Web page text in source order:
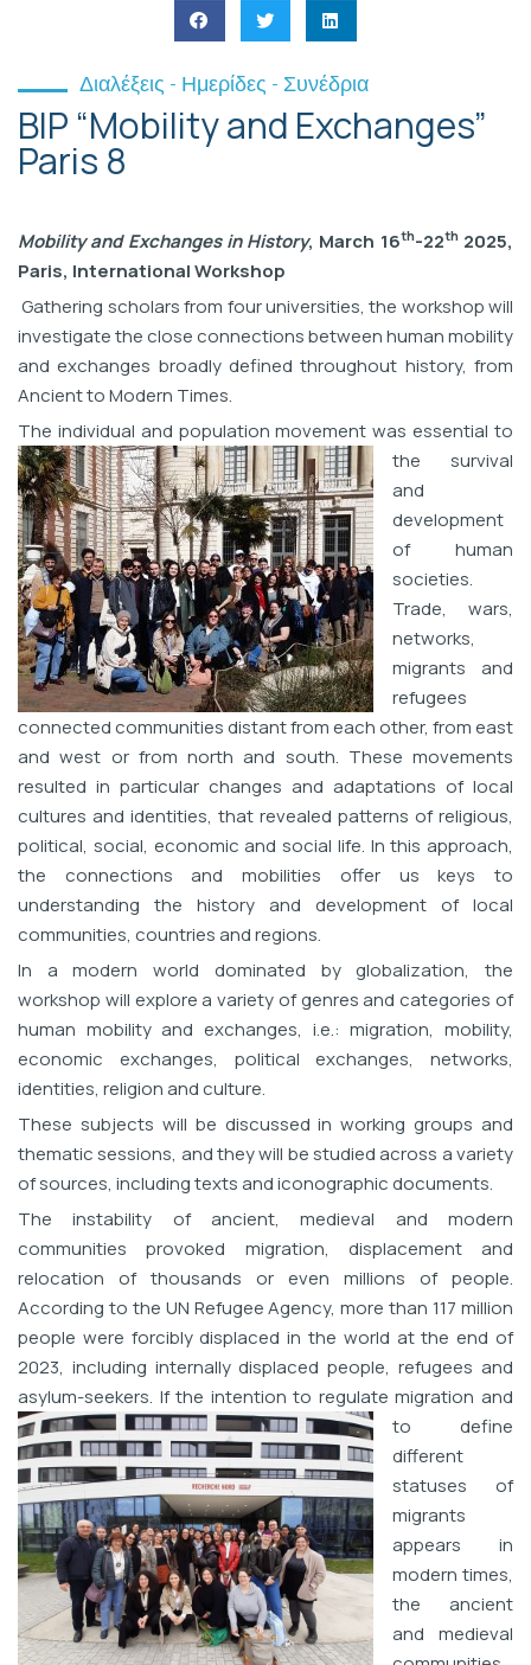
Διαλέξεις - Ημερίδες - Συνέδρια
BIP “Mobility and Exchanges”
Paris 8
Mobility and Exchanges in History, March 16th-22th2025,
Paris, International Workshop
Gathering scholars from four universities, the workshop will
investigate the close connections between human mobility
and exchanges broadly defined throughout history, from
Ancient to Modern Times.
The individual and population movement was essential to
the survival
and
development
of human
societies.
Trade, wars,
networks,
migrants and
refugees
connected communities distant from each other, from east
and west or from north and south. These movements
resulted in particular changes and adaptations of local
cultures and identities, that revealed patterns of religious,
political, social, economic and social life. In this approach,
the connections and mobilities offer us keys to
understanding the history and development of local
communities, countries and regions.
In a modern world dominated by globalization, the
workshop will explore a variety of genres and categories of
human mobility and exchanges, i.e.: migration, mobility,
economic exchanges, political exchanges, networks,
identities, religion and culture.
These subjects will be discussed in working groups and
thematic sessions, and they will be studied across a variety
of sources, including texts and iconographic documents.
The instability of ancient, medieval and modern
communities provoked migration, displacement and
relocation of thousands or even millions of people.
According to the UN Refugee Agency, more than 117 million
people were forcibly displaced in the world at the end of
2023, including internally displaced people, refugees and
asylum-seekers. If the intention to regulate migration and
to define
different
statuses of
migrants
appears in
modern times,
the ancient
and medieval